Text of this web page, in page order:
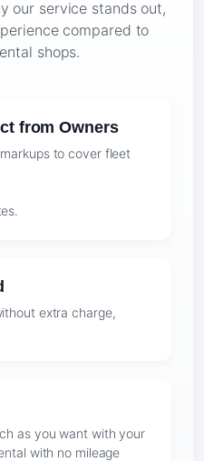
our service stands out,
compared to
shops.
from Owners
to cover fleet
extra charge,
as you want with your
with no mileage